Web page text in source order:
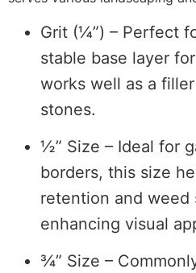
Grit (¼”) – Perfect
stable base layer
works well as a
stones.
½” Size – Ideal for
borders, this size
retention and weed
enhancing visual
¾” Size –